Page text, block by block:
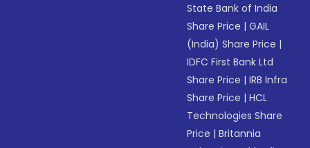
State Bank of India
Share Price |GAIL
(India) Share Price |
IDFC First Bank Ltd
Share Price |IRB Infra
Share Price |HCL
Technologies Share
Price |Britannia